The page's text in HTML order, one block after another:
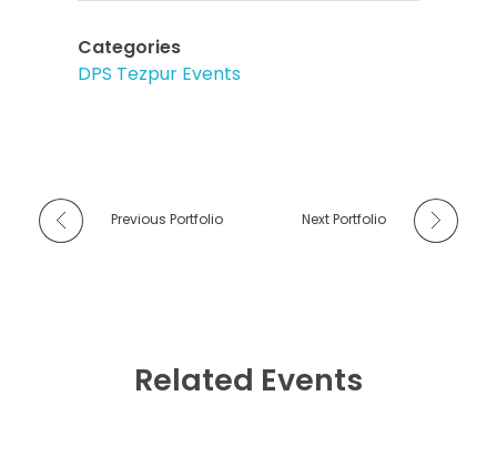
Categories
DPS Tezpur Events
Previous Portfolio Next Portfolio
Related Events